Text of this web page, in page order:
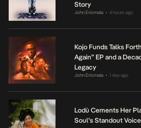
Story
John Eriomala • 6 hours ago
Kojo Funds Talks
Again” EP and a
Legacy
John Eriomala • 1 day ago
Lodù Cements Her
Soul’s Standout